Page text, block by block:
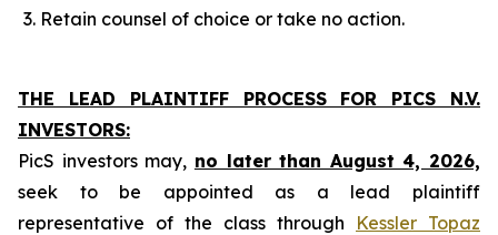
Retain counsel of choice or take no action.
THE LEAD PLAINTIFF PROCESS FOR PICS N.V.
INVESTORS:
PicS investors may, no later than August 4, 2026,
seek to be appointed as a lead plaintiff
representative of the class through Kessler Topaz